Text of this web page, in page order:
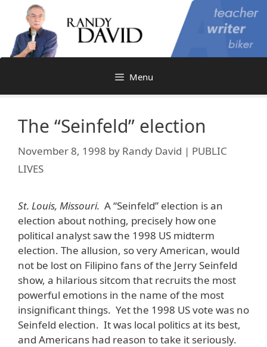
content
Menu
The “Seinfeld” election
November 8, 1998 by Randy David | PUBLIC
LIVES
St. Louis, Missouri. A “Seinfeld” election is an
election about nothing, precisely how one
political analyst saw the 1998 US midterm
election. The allusion, so very American, would
not be lost on Filipino fans of the Jerry Seinfeld
show, a hilarious sitcom that recruits the most
powerful emotions in the name of the most
insignificant things. Yet the 1998 US vote was no
Seinfeld election. It was local politics at its best,
and Americans had reason to take it seriously.